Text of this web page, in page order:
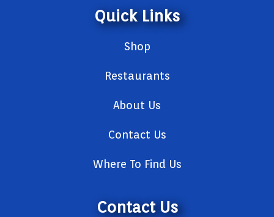
Quick Links
Shop
Restaurants
About Us
Contact Us
Where To Find Us
Contact Us